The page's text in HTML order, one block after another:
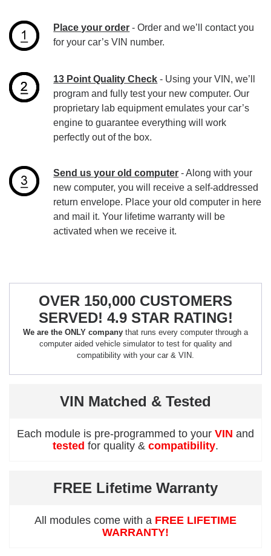
Place your order - Order and we’ll contact you
for your car’s VIN number.
13 Point Quality Check - Using your VIN, we’ll
program and fully test your new computer. Our
proprietary lab equipment emulates your car’s
engine to guarantee everything will work
perfectly out of the box.
Send us your old computer - Along with your
new computer, you will receive a self-addressed
return envelope. Place your old computer in here
and mail it. Your lifetime warranty will be
activated when we receive it.
OVER 150,000 CUSTOMERS
SERVED! 4.9 STAR RATING!
We are the ONLY company that runs every computer through a
computer aided vehicle simulator to test for quality and
compatibility with your car & VIN.
VIN Matched & Tested
Each module is pre-programmed to your VIN and
tested for quality & compatibility.
FREE Lifetime Warranty
All modules come with a FREE LIFETIME
WARRANTY!